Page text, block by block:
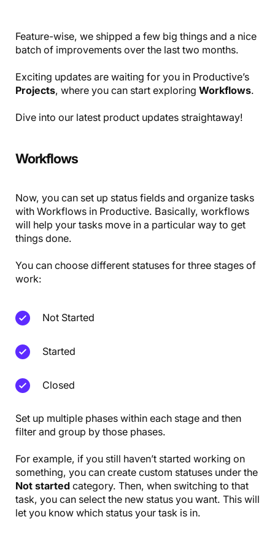
Feature-wise, we shipped a few big things and a nice
batch of improvements over the last two months.
Exciting updates are waiting for you in Productive’s
Projects, where you can start exploring Workflows.
Dive into our latest product updates straightaway!
Workflows
Now, you can set up status fields and organize tasks
with Workflows in Productive. Basically, workflows
will help your tasks move in a particular way to get
things done.
You can choose different statuses for three stages of
work:
Not Started
Started
Closed
Set up multiple phases within each stage and then
filter and group by those phases.
For example, if you still haven’t started working on
something, you can create custom statuses under the
Not startedcategory. Then, when switching to that
task, you can select the new status you want. This will
let you know which status your task is in.